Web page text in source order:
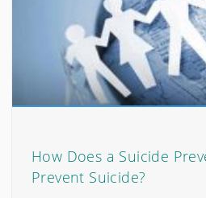
How Does a Suicide
Prevent Suicide?